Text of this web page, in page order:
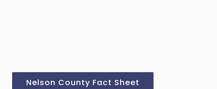
Nelson County Fact Sheet